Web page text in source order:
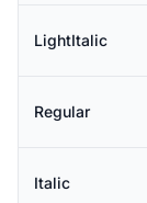
LightItalic
Regular
Italic